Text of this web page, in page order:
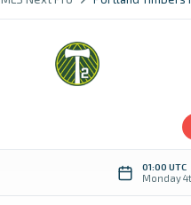
01:00 UTC
Monday